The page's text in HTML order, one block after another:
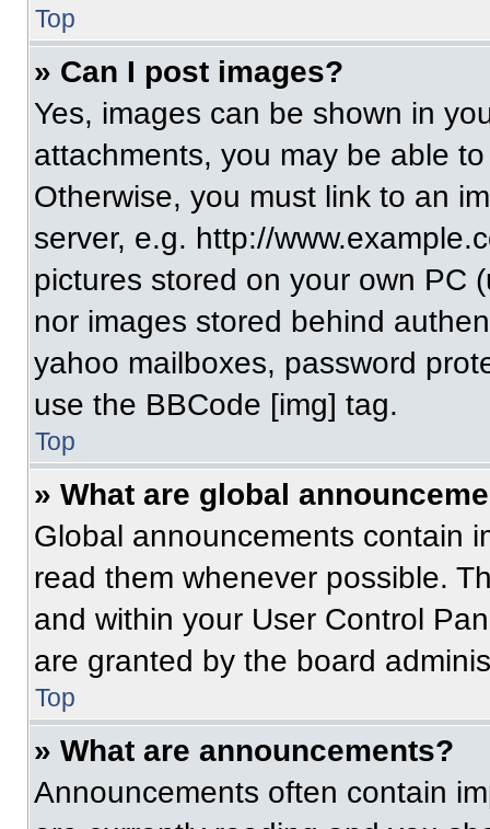
Top
» Can I post images?
Yes, images can be shown in
attachments, you may be able
Otherwise, you must link to an
server, e.g. http://
pictures stored on your own PC
nor images stored behind
yahoo mailboxes, password
use the BBCode [img] tag.
Top
» What are global
Global announcements contain
read them whenever possible.
and within your User Control
are granted by the board
Top
» What are announcements?
Announcements often contain